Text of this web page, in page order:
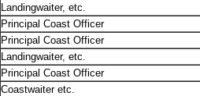
Landingwaiter, etc.
Principal Coast Officer
Principal Coast Officer
Landingwaiter, etc.
Principal Coast Officer
Coastwaiter etc.